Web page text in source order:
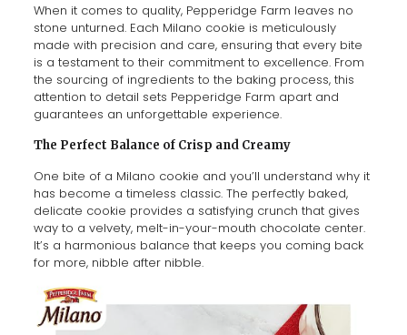
When it comes to quality, Pepperidge Farm leaves no
stone unturned. Each Milano cookie is meticulously
made with precision and care, ensuring that every bite
is a testament to their commitment to excellence. From
the sourcing of ingredients to the baking process, this
attention to detail sets Pepperidge Farm apart and
guarantees an unforgettable experience.
The Perfect Balance of Crisp and Creamy
One bite of a Milano cookie and you’ll understand why it
has become a timeless classic. The perfectly baked,
delicate cookie provides a satisfying crunch that gives
way to a velvety, melt-in-your-mouth chocolate center.
It’s a harmonious balance that keeps you coming back
for more, nibble after nibble.